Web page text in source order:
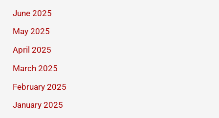
June 2025
May 2025
April 2025
March 2025
February 2025
January 2025